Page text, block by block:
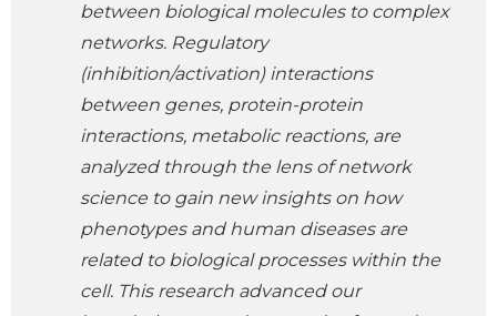
between biological molecules to complex
networks. Regulatory
(inhibition/activation) interactions
between genes, protein-protein
interactions, metabolic reactions, are
analyzed through the lens of network
science to gain new insights on how
phenotypes and human diseases are
related to biological processes within the
cell. This research advanced our